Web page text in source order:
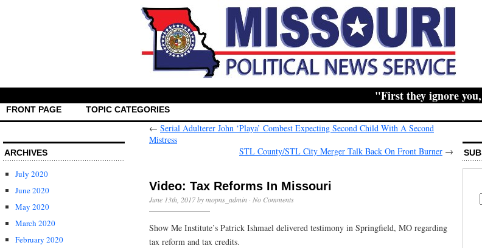
"First they ignore you,
FRONT PAGE TOPIC CATEGORIES
ARCHIVES
July 2020
June 2020
May 2020
March 2020
February 2020
← Serial Adulterer John ‘Playa’ Combest Expecting Second Child With A Second
Mistress
STL County/STL City Merger Talk Back On Front Burner →
Video: Tax Reforms In Missouri
June 13th, 2017 by mopns_admin · No Comments
Show Me Institute’s Patrick Ishmael delivered testimony in Springfield, MO regarding
tax reform and tax credits.